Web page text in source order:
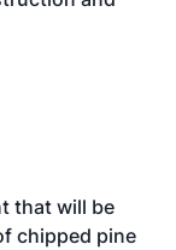
that will be
chipped pine